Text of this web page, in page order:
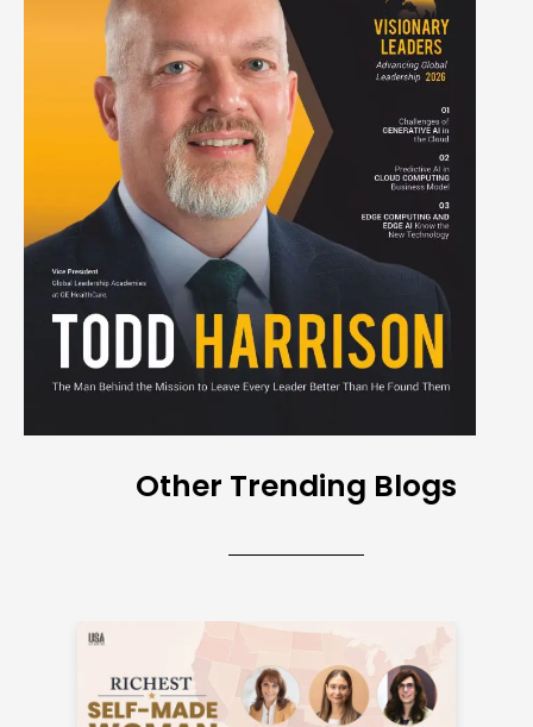
Other Trending Blogs